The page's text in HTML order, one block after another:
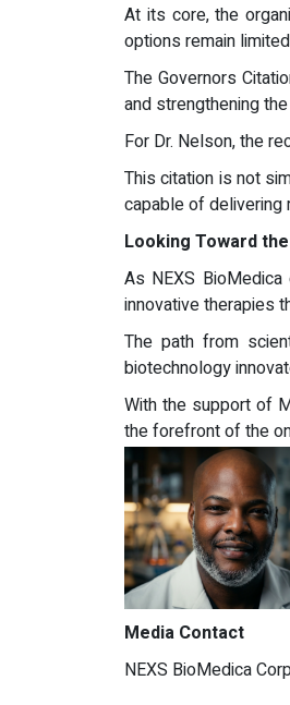
At its core, the
options remain
The Governors
and strengthening
For Dr. Nelson, the
This citation is not
capable of delivering
Looking Toward
As NEXS
innovative therapies
The path from
biotechnology
With the support of
the forefront of the
Media Contact
NEXS BioMedica